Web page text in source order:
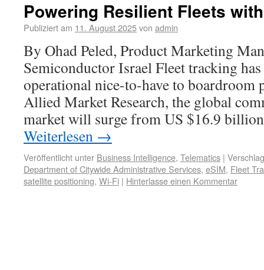
Powering Resilient Fleets
Publiziert am 11. August 2025von admin
By Ohad Peled, Product Marketing
Semiconductor Israel Fleet tracking
operational nice-to-have to
Allied Market Research, the global
market will surge from US $16.9
Weiterlesen →
Veröffentlicht unter Business Intelligence, Telematics |
Department of Citywide Administrative Services, eSIM, Fleet
satellite positioning, Wi-Fi | Hinterlasse einen Kommentar